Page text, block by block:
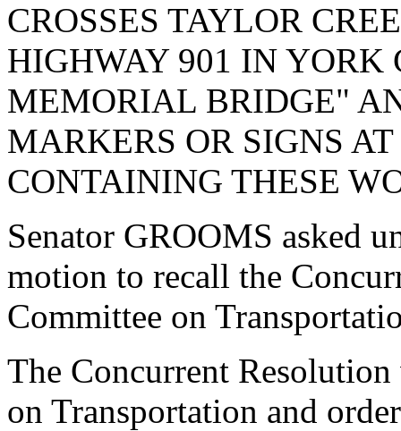
CROSSES TAYLOR
HIGHWAY 901 IN
MEMORIAL BRIDGE"
MARKERS OR SIGNS
CONTAINING THESE
Senator GROOMS asked
motion to recall the
Committee on
The Concurrent
on Transportation and